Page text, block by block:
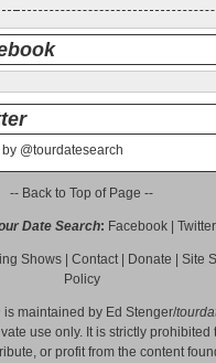
by @tourdatesearch
-- Back to Top of Page --
Date Search: Facebook Twitter
Shows Contact| Donate Site
Policy
is maintained by Ed Stenger/
use only. It is strictly prohibited
or profit from the content